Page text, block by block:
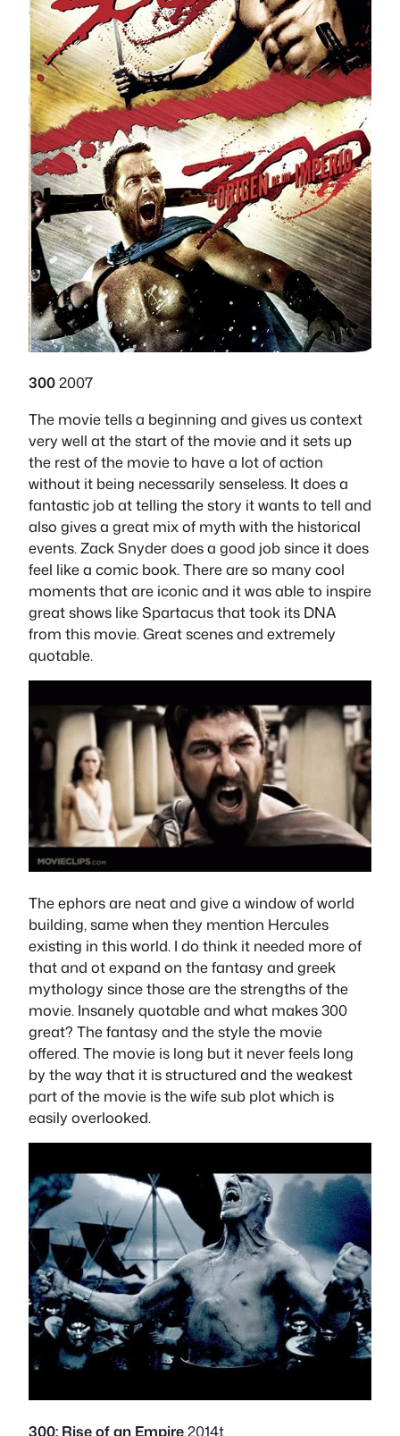
3002007
The movie tells a beginning and gives us context
very well at the start of the movie and it sets up
the rest of the movie to have a lot of action
without it being necessarily senseless. It does a
fantastic job at telling the story it wants to tell and
also gives a great mix of myth with the historical
events. Zack Snyder does a good job since it does
feel like a comic book. There are so many cool
moments that are iconic and it was able to inspire
great shows like Spartacus that took its DNA
from this movie. Great scenes and extremely
quotable.
The ephors are neat and give a window of world
building, same when they mention Hercules
existing in this world. I do think it needed more of
that and ot expand on the fantasy and greek
mythology since those are the strengths of the
movie. Insanely quotable and what makes 300
great? The fantasy and the style the movie
offered. The movie is long but it never feels long
by the way that it is structured and the weakest
part of the movie is the wife sub plot which is
easily overlooked.
300: Rise of an Empire2014t